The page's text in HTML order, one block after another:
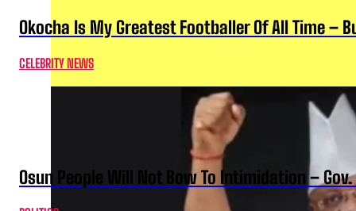
Okocha Is My Greatest Footballer Of All Time –
CELEBRITY NEWS
Osun People Will Not Bow To Intimidation –